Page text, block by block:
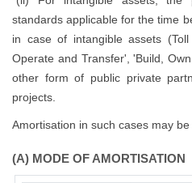
standards applicable for the time
in case of intangible assets
Operate and Transfer', 'Build,
other form of public private
projects.
Amortisation in such cases may
(A) MODE OF AMORTISATION